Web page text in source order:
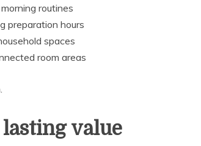
routines
preparation hours
spaces
room areas
value